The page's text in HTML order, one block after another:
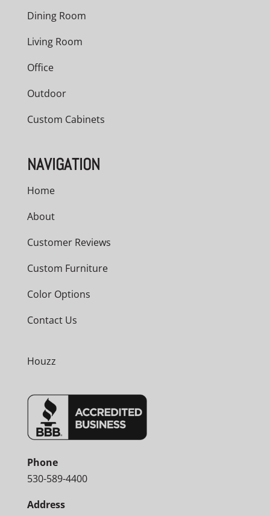
Dining Room
Living Room
Office
Outdoor
Custom Cabinets
NAVIGATION
Home
About
Customer Reviews
Custom Furniture
Color Options
Contact Us
Houzz
Phone
530-589-4400
Address